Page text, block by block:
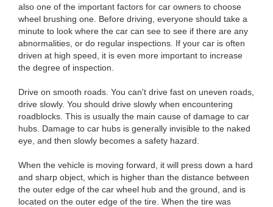
also one of the important factors for car owners to choose
wheel brushing one. Before driving, everyone should take a
minute to look where the car can see to see if there are any
abnormalities, or do regular inspections. If your car is often
driven at high speed, it is even more important to increase
the degree of inspection.
Drive on smooth roads. You can't drive fast on uneven roads,
drive slowly. You should drive slowly when encountering
roadblocks. This is usually the main cause of damage to car
hubs. Damage to car hubs is generally invisible to the naked
eye, and then slowly becomes a safety hazard.
When the vehicle is moving forward, it will press down a hard
and sharp object, which is higher than the distance between
the outer edge of the car wheel hub and the ground, and is
located on the outer edge of the tire. When the tire was